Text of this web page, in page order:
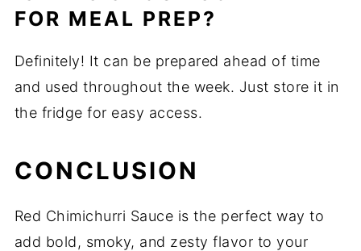
FOR MEAL PREP?
Definitely! It can be prepared ahead of time
and used throughout the week. Just store it in
the fridge for easy access.
CONCLUSION
Red Chimichurri Sauce is the perfect way to
add bold, smoky, and zesty flavor to your